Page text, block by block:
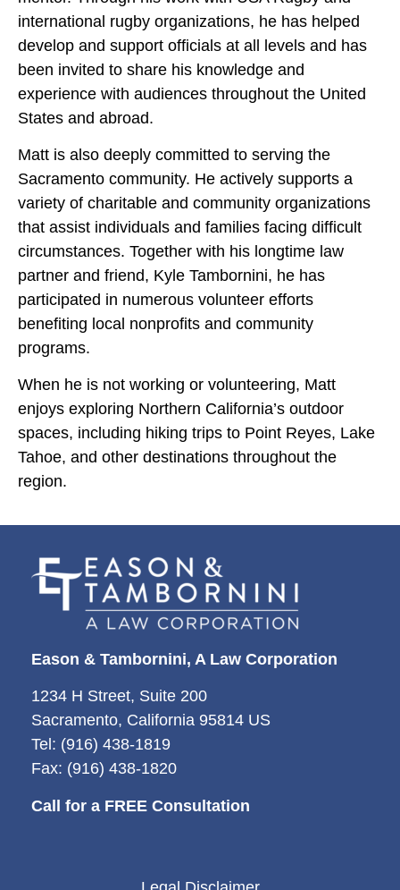
international rugby organizations, he has helped
develop and support officials at all levels and has
been invited to share his knowledge and
experience with audiences throughout the United
States and abroad.
Matt is also deeply committed to serving the
Sacramento community. He actively supports a
variety of charitable and community organizations
that assist individuals and families facing difficult
circumstances. Together with his longtime law
partner and friend, Kyle Tambornini, he has
participated in numerous volunteer efforts
benefiting local nonprofits and community
programs.
When he is not working or volunteering, Matt
enjoys exploring Northern California’s outdoor
spaces, including hiking trips to Point Reyes, Lake
Tahoe, and other destinations throughout the
region.
Eason & Tambornini, A Law Corporation
1234 H Street, Suite 200
Sacramento, California 95814 US
Tel: (916) 438-1819
Fax: (916) 438-1820
Call for a FREE Consultation